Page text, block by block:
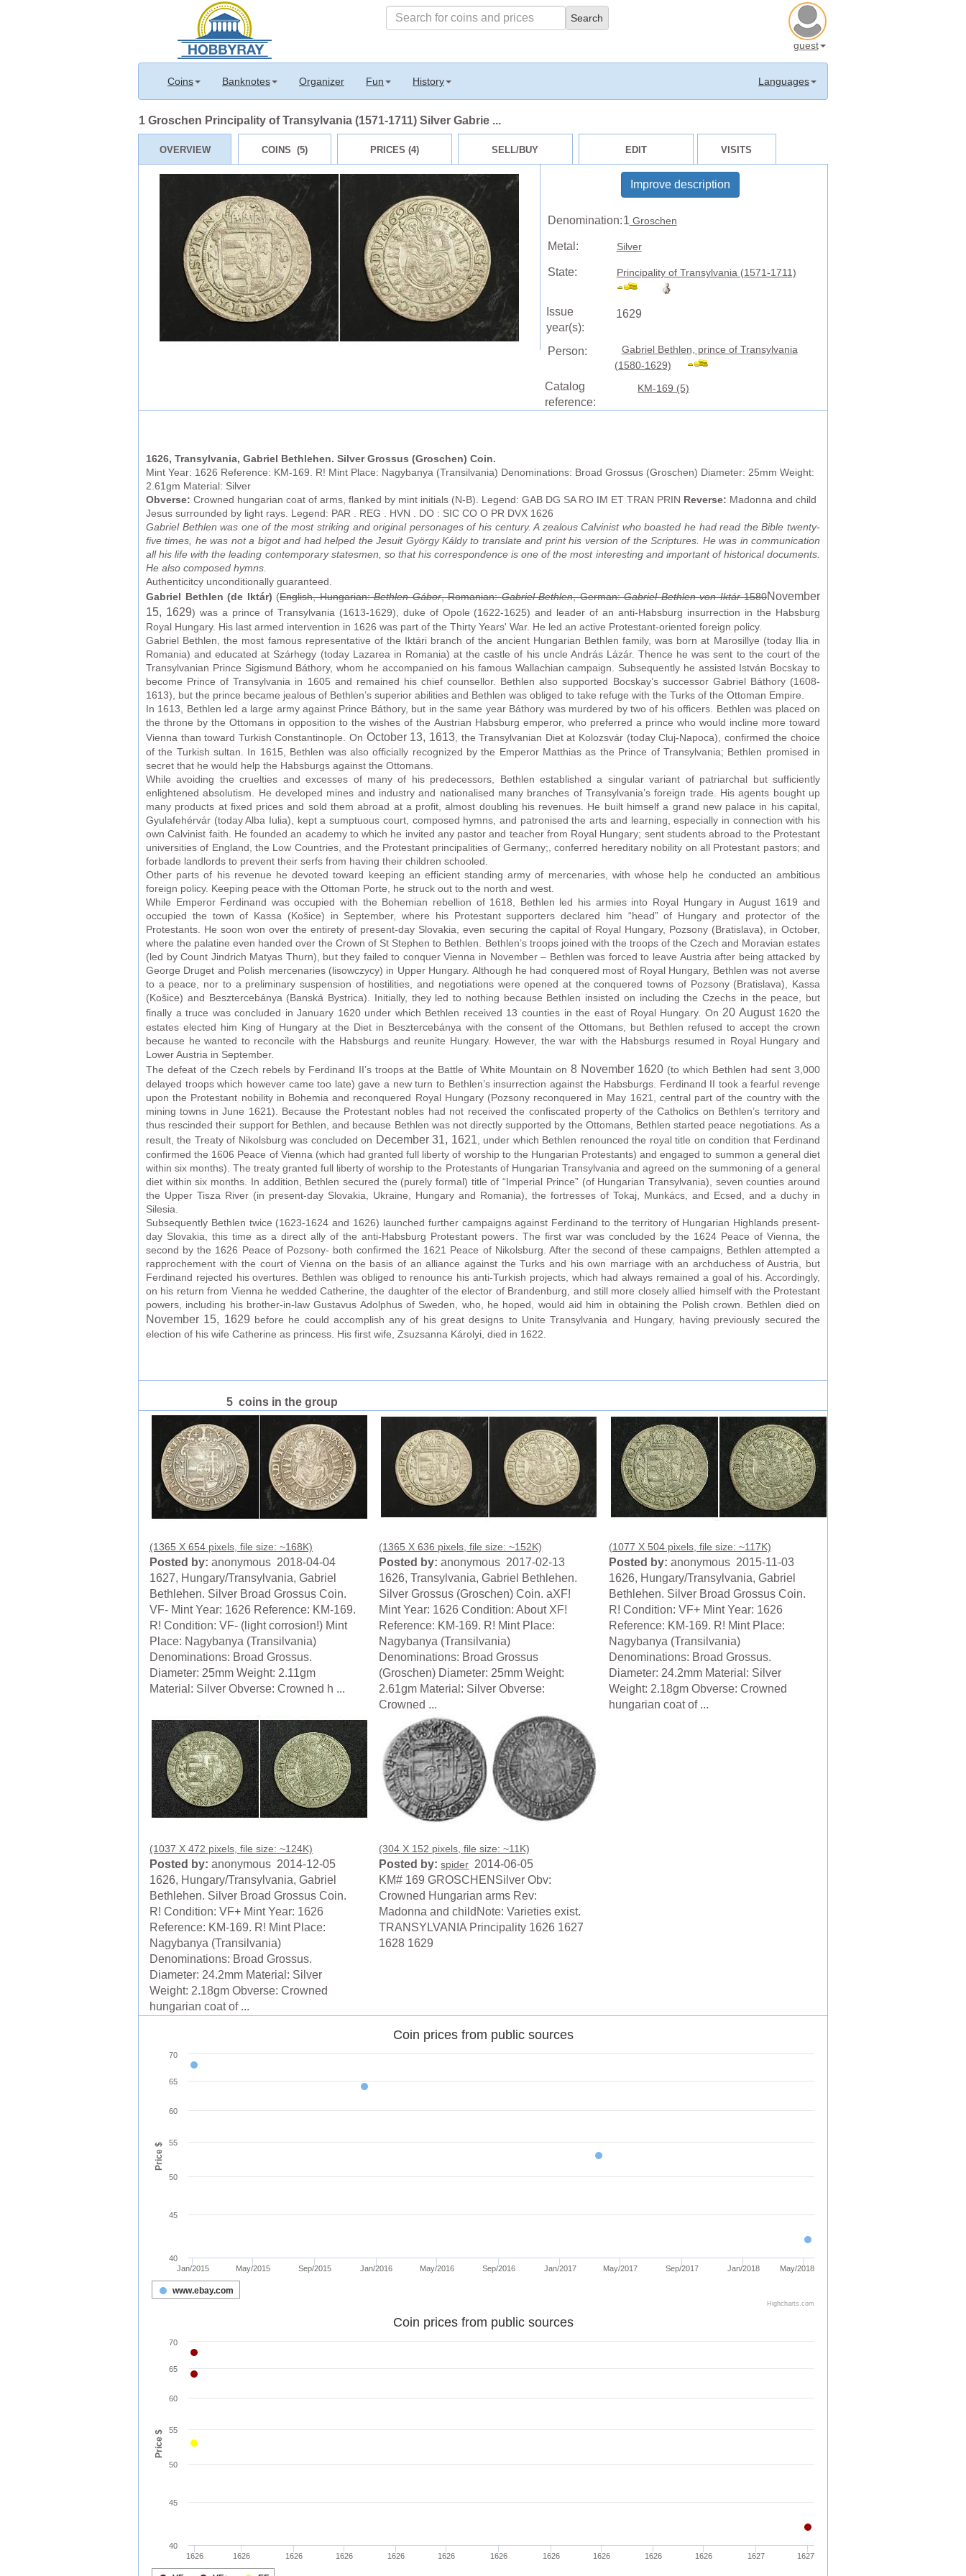
guest
Coins Banknotes Organizer Fun History Languages
1 Groschen Principality of Transylvania (1571-1711) Silver Gabrie ...
OVERVIEW COINS (5) PRICES (4) SELL/BUY EDIT VISITS
Improve description
Denomination:1 Groschen
Metal: Silver
State: Principality of Transylvania (1571-1711)
Issue
year(s):
1629
Person:
Gabriel Bethlen, prince of Transylvania
(1580-1629)
Catalog
reference:
KM-169 (5)
1626, Transylvania, Gabriel Bethlehen. Silver Grossus (Groschen) Coin.
Mint Year: 1626 Reference: KM-169. R! Mint Place: Nagybanya (Transilvania) Denominations: Broad Grossus (Groschen) Diameter: 25mm Weight:
2.61gm Material: Silver
Obverse: Crowned hungarian coat of arms, flanked by mint initials (N-B). Legend: GAB DG SA RO IM ET TRAN PRIN Reverse: Madonna and child
Jesus surrounded by light rays. Legend: PAR . REG . HVN . DO : SIC CO O PR DVX 1626
Gabriel Bethlen was one of the most striking and original personages of his century. A zealous Calvinist who boasted he had read the Bible twenty-
five times, he was not a bigot and had helped the Jesuit György Káldy to translate and print his version of the Scriptures. He was in communication
all his life with the leading contemporary statesmen, so that his correspondence is one of the most interesting and important of historical documents.
He also composed hymns.
Authenticitcy unconditionally guaranteed.
Gabriel Bethlen (de Iktár) (English, Hungarian:Bethlen Gábor, Romanian:Gabriel Bethlen, German:Gabriel Bethlen von Iktár1580November
15, 1629) was a prince of Transylvania (1613-1629), duke of Opole (1622-1625) and leader of an anti-Habsburg insurrection in the Habsburg
Royal Hungary. His last armed intervention in 1626 was part of the Thirty Years' War. He led an active Protestant-oriented foreign policy.
Gabriel Bethlen, the most famous representative of the Iktári branch of the ancient Hungarian Bethlen family, was born at Marosillye (today Ilia in
Romania) and educated at Szárhegy (today Lazarea in Romania) at the castle of his uncle András Lázár. Thence he was sent to the court of the
Transylvanian Prince Sigismund Báthory, whom he accompanied on his famous Wallachian campaign. Subsequently he assisted István Bocskay to
become Prince of Transylvania in 1605 and remained his chief counsellor. Bethlen also supported Bocskay’s successor Gabriel Báthory (1608-
1613), but the prince became jealous of Bethlen’s superior abilities and Bethlen was obliged to take refuge with the Turks of the Ottoman Empire.
In 1613, Bethlen led a large army against Prince Báthory, but in the same year Báthory was murdered by two of his officers. Bethlen was placed on
the throne by the Ottomans in opposition to the wishes of the Austrian Habsburg emperor, who preferred a prince who would incline more toward
Vienna than toward Turkish Constantinople. On October 13, 1613, the Transylvanian Diet at Kolozsvár (today Cluj-Napoca), confirmed the choice
of the Turkish sultan. In 1615, Bethlen was also officially recognized by the Emperor Matthias as the Prince of Transylvania; Bethlen promised in
secret that he would help the Habsburgs against the Ottomans.
While avoiding the cruelties and excesses of many of his predecessors, Bethlen established a singular variant of patriarchal but sufficiently
enlightened absolutism. He developed mines and industry and nationalised many branches of Transylvania’s foreign trade. His agents bought up
many products at fixed prices and sold them abroad at a profit, almost doubling his revenues. He built himself a grand new palace in his capital,
Gyulafehérvár (today Alba Iulia), kept a sumptuous court, composed hymns, and patronised the arts and learning, especially in connection with his
own Calvinist faith. He founded an academy to which he invited any pastor and teacher from Royal Hungary; sent students abroad to the Protestant
universities of England, the Low Countries, and the Protestant principalities of Germany;, conferred hereditary nobility on all Protestant pastors; and
forbade landlords to prevent their serfs from having their children schooled.
Other parts of his revenue he devoted toward keeping an efficient standing army of mercenaries, with whose help he conducted an ambitious
foreign policy. Keeping peace with the Ottoman Porte, he struck out to the north and west.
While Emperor Ferdinand was occupied with the Bohemian rebellion of 1618, Bethlen led his armies into Royal Hungary in August 1619 and
occupied the town of Kassa (Košice) in September, where his Protestant supporters declared him “head” of Hungary and protector of the
Protestants. He soon won over the entirety of present-day Slovakia, even securing the capital of Royal Hungary, Pozsony (Bratislava), in October,
where the palatine even handed over the Crown of St Stephen to Bethlen. Bethlen’s troops joined with the troops of the Czech and Moravian estates
(led by Count Jindrich Matyas Thurn), but they failed to conquer Vienna in November – Bethlen was forced to leave Austria after being attacked by
George Druget and Polish mercenaries (lisowczycy) in Upper Hungary. Although he had conquered most of Royal Hungary, Bethlen was not averse
to a peace, nor to a preliminary suspension of hostilities, and negotiations were opened at the conquered towns of Pozsony (Bratislava), Kassa
(Košice) and Besztercebánya (Banská Bystrica). Initially, they led to nothing because Bethlen insisted on including the Czechs in the peace, but
finally a truce was concluded in January 1620 under which Bethlen received 13 counties in the east of Royal Hungary. On20 August1620 the
estates elected him King of Hungary at the Diet in Besztercebánya with the consent of the Ottomans, but Bethlen refused to accept the crown
because he wanted to reconcile with the Habsburgs and reunite Hungary. However, the war with the Habsburgs resumed in Royal Hungary and
Lower Austria in September.
The defeat of the Czech rebels by Ferdinand II’s troops at the Battle of White Mountain on 8 November 1620(to which Bethlen had sent 3,000
delayed troops which however came too late) gave a new turn to Bethlen’s insurrection against the Habsburgs. Ferdinand II took a fearful revenge
upon the Protestant nobility in Bohemia and reconquered Royal Hungary (Pozsony reconquered in May 1621, central part of the country with the
mining towns in June 1621). Because the Protestant nobles had not received the confiscated property of the Catholics on Bethlen’s territory and
thus rescinded their support for Bethlen, and because Bethlen was not directly supported by the Ottomans, Bethlen started peace negotiations. As a
result, the Treaty of Nikolsburg was concluded on December 31, 1621, under which Bethlen renounced the royal title on condition that Ferdinand
confirmed the 1606 Peace of Vienna (which had granted full liberty of worship to the Hungarian Protestants) and engaged to summon a general diet
within six months). The treaty granted full liberty of worship to the Protestants of Hungarian Transylvania and agreed on the summoning of a general
diet within six months. In addition, Bethlen secured the (purely formal) title of “Imperial Prince” (of Hungarian Transylvania), seven counties around
the Upper Tisza River (in present-day Slovakia, Ukraine, Hungary and Romania), the fortresses of Tokaj, Munkács, and Ecsed, and a duchy in
Silesia.
Subsequently Bethlen twice (1623-1624 and 1626) launched further campaigns against Ferdinand to the territory of Hungarian Highlands present-
day Slovakia, this time as a direct ally of the anti-Habsburg Protestant powers. The first war was concluded by the 1624 Peace of Vienna, the
second by the 1626 Peace of Pozsony- both confirmed the 1621 Peace of Nikolsburg. After the second of these campaigns, Bethlen attempted a
rapprochement with the court of Vienna on the basis of an alliance against the Turks and his own marriage with an archduchess of Austria, but
Ferdinand rejected his overtures. Bethlen was obliged to renounce his anti-Turkish projects, which had always remained a goal of his. Accordingly,
on his return from Vienna he wedded Catherine, the daughter of the elector of Brandenburg, and still more closely allied himself with the Protestant
powers, including his brother-in-law Gustavus Adolphus of Sweden, who, he hoped, would aid him in obtaining the Polish crown. Bethlen died on
November 15, 1629 before he could accomplish any of his great designs to Unite Transylvania and Hungary, having previously secured the
election of his wife Catherine as princess. His first wife, Zsuzsanna Károlyi, died in 1622.
5 coins in the group
(1365 X 654 pixels, file size: ~168K)
Posted by: anonymous 2018-04-04
1627, Hungary/Transylvania, Gabriel
Bethlehen. Silver Broad Grossus Coin.
VF- Mint Year: 1626 Reference: KM-169.
R! Condition: VF- (light corrosion!) Mint
Place: Nagybanya (Transilvania)
Denominations: Broad Grossus.
Diameter: 25mm Weight: 2.11gm
Material: Silver Obverse: Crowned h ...
(1365 X 636 pixels, file size: ~152K)
Posted by: anonymous 2017-02-13
1626, Transylvania, Gabriel Bethlehen.
Silver Grossus (Groschen) Coin. aXF!
Mint Year: 1626 Condition: About XF!
Reference: KM-169. R! Mint Place:
Nagybanya (Transilvania)
Denominations: Broad Grossus
(Groschen) Diameter: 25mm Weight:
2.61gm Material: Silver Obverse:
Crowned ...
(1077 X 504 pixels, file size: ~117K)
Posted by: anonymous 2015-11-03
1626, Hungary/Transylvania, Gabriel
Bethlehen. Silver Broad Grossus Coin.
R! Condition: VF+ Mint Year: 1626
Reference: KM-169. R! Mint Place:
Nagybanya (Transilvania)
Denominations: Broad Grossus.
Diameter: 24.2mm Material: Silver
Weight: 2.18gm Obverse: Crowned
hungarian coat of ...
(1037 X 472 pixels, file size: ~124K)
Posted by: anonymous 2014-12-05
1626, Hungary/Transylvania, Gabriel
Bethlehen. Silver Broad Grossus Coin.
R! Condition: VF+ Mint Year: 1626
Reference: KM-169. R! Mint Place:
Nagybanya (Transilvania)
Denominations: Broad Grossus.
Diameter: 24.2mm Material: Silver
Weight: 2.18gm Obverse: Crowned
hungarian coat of ...
(304 X 152 pixels, file size: ~11K)
Posted by: spider 2014-06-05
KM# 169 GROSCHENSilver Obv:
Crowned Hungarian arms Rev:
Madonna and childNote: Varieties exist.
TRANSYLVANIA Principality 1626 1627
1628 1629